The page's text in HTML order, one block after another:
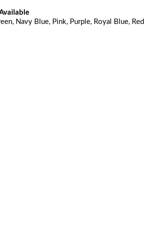
Navy Blue, Pink, Purple, Royal Blue, Red